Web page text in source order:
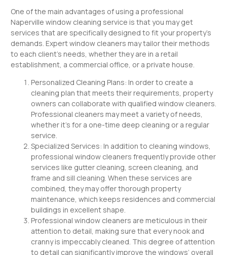
One of the main advantages of using a professional
Naperville window cleaning service is that you may get
services that are specifically designed to fit your property’s
demands. Expert window cleaners may tailor their methods
to each client’s needs, whether they are in a retail
establishment, a commercial office, or a private house.
Personalized Cleaning Plans: In order to create a
cleaning plan that meets their requirements, property
owners can collaborate with qualified window cleaners.
Professional cleaners may meet a variety of needs,
whether it’s for a one-time deep cleaning or a regular
service.
Specialized Services: In addition to cleaning windows,
professional window cleaners frequently provide other
services like gutter cleaning, screen cleaning, and
frame and sill cleaning. When these services are
combined, they may offer thorough property
maintenance, which keeps residences and commercial
buildings in excellent shape.
Professional window cleaners are meticulous in their
attention to detail, making sure that every nook and
cranny is impeccably cleaned. This degree of attention
to detail can significantly improve the windows’ overall